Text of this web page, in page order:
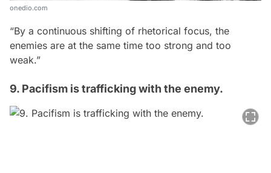
onedio.com
“By a continuous shifting of rhetorical focus, the
enemies are at the same time too strong and too
weak.”
9. Pacifism is trafficking with the enemy.